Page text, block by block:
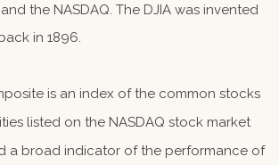
the NASDAQ. The DJIA was invented
in 1896.
is an index of the common stocks
listed on the NASDAQ stock market
a broad indicator of the performance of